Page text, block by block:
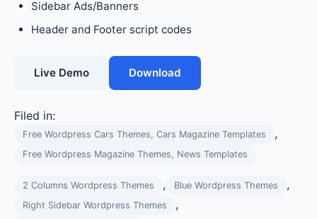
Sidebar Ads/Banners
Header and Footer script codes
Live Demo Download
Filed in:
Free Wordpress Cars Themes, Cars Magazine Templates ,
Free Wordpress Magazine Themes, News Templates
2 Columns Wordpress Themes , Blue Wordpress Themes ,
Right Sidebar Wordpress Themes ,